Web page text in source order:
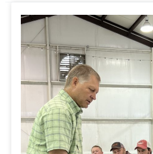
Soil
Health
Workshop
Connects
Community
Learn
About
Best